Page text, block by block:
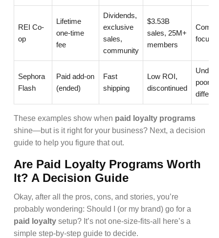
REI Co-
op
Lifetime
one-time
fee
Dividends,
exclusive
sales,
community
$3.53B
sales, 25M+
members
focus
Sephora
Flash
Paid add-on
(ended)
Fast
shipping
Low ROI,
discontinued
poor
These examples show when paid loyalty programs
shine—but is it right for your business? Next, a decision
guide to help you figure that out.
Are Paid Loyalty Programs Worth
It? A Decision Guide
Okay, after all the pros, cons, and stories, you’re
probably wondering: Should I (or my brand) go for a
paid loyalty setup? It’s not one-size-fits-all here’s a
simple step-by-step guide to decide.